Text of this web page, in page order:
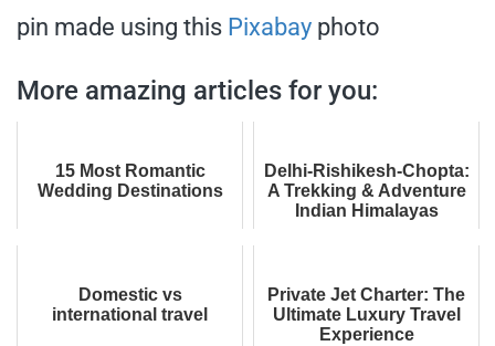
pin made using this Pixabay photo
More amazing articles for you:
15 Most Romantic
Wedding Destinations
Delhi-Rishikesh-Chopta:
A Trekking & Adventure
Indian Himalayas
Domestic vs
international travel
Private Jet Charter: The
Ultimate Luxury Travel
Experience